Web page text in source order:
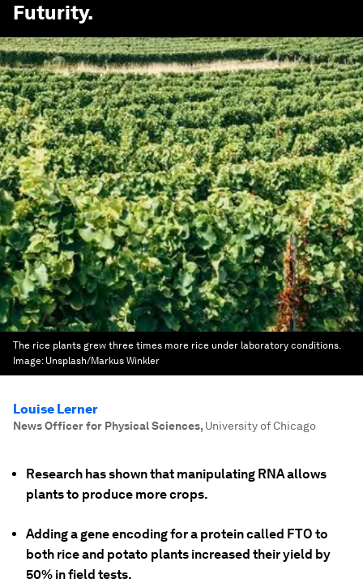
Futurity.
The rice plants grew three times more rice under laboratory conditions.
Image: Unsplash/Markus Winkler
Louise Lerner
News Officer for Physical Sciences, University of Chicago
Research has shown that manipulating RNA allows
plants to produce more crops.
Adding a gene encoding for a protein called FTO to
both rice and potato plants increased their yield by
50% in field tests.